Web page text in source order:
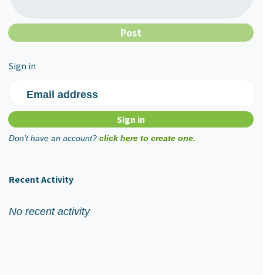
Sign in
Email address
Don't have an account? click here to create one.
Recent Activity
No recent activity